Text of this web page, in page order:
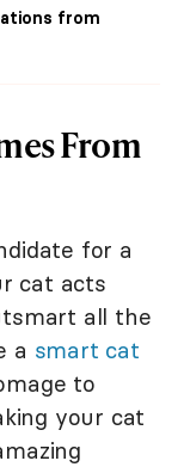
from
From
for a
cat acts
all the
a smart cat
to
your cat